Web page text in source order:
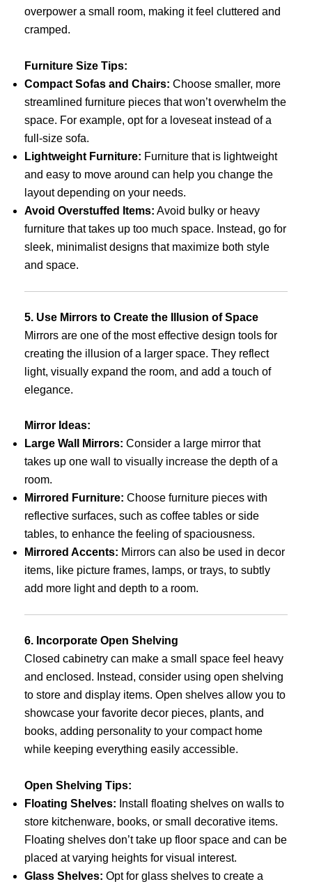
overpower a small room, making it feel cluttered and
cramped.
Furniture Size Tips:
Compact Sofas and Chairs: Choose smaller, more
streamlined furniture pieces that won’t overwhelm the
space. For example, opt for a loveseat instead of a
full-size sofa.
Lightweight Furniture: Furniture that is lightweight
and easy to move around can help you change the
layout depending on your needs.
Avoid Overstuffed Items: Avoid bulky or heavy
furniture that takes up too much space. Instead, go for
sleek, minimalist designs that maximize both style
and space.
5. Use Mirrors to Create the Illusion of Space
Mirrors are one of the most effective design tools for
creating the illusion of a larger space. They reflect
light, visually expand the room, and add a touch of
elegance.
Mirror Ideas:
Large Wall Mirrors: Consider a large mirror that
takes up one wall to visually increase the depth of a
room.
Mirrored Furniture: Choose furniture pieces with
reflective surfaces, such as coffee tables or side
tables, to enhance the feeling of spaciousness.
Mirrored Accents: Mirrors can also be used in decor
items, like picture frames, lamps, or trays, to subtly
add more light and depth to a room.
6. Incorporate Open Shelving
Closed cabinetry can make a small space feel heavy
and enclosed. Instead, consider using open shelving
to store and display items. Open shelves allow you to
showcase your favorite decor pieces, plants, and
books, adding personality to your compact home
while keeping everything easily accessible.
Open Shelving Tips:
Floating Shelves: Install floating shelves on walls to
store kitchenware, books, or small decorative items.
Floating shelves don’t take up floor space and can be
placed at varying heights for visual interest.
Glass Shelves: Opt for glass shelves to create a